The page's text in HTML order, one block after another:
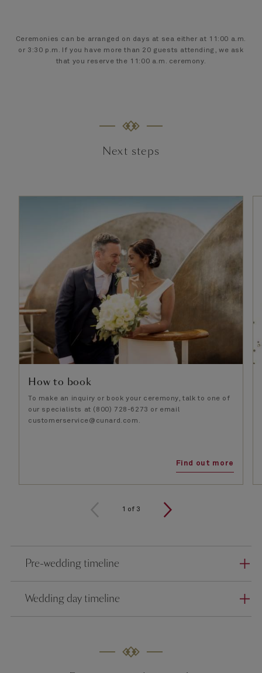
Ceremonies can be arranged on days at sea either at 11:00 a.m.
or 3:30 p.m. If you have more than 20 guests attending, we ask
that you reserve the 11:00 a.m. ceremony.
Next steps
How to book
To make an inquiry or book your ceremony, talk to one of
our specialists at (800) 728-6273 or email
customerservice@cunard.com.
Find out more
1 of 3
Pre-wedding timeline
Wedding day timeline